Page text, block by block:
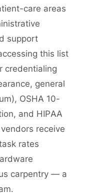
care areas
support
this list
credentialing
general
OSHA 10-
and HIPAA
receive
rates
carpentry — a